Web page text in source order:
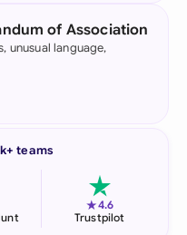
of Association
unusual language,
teams
★4.6
Trustpilot